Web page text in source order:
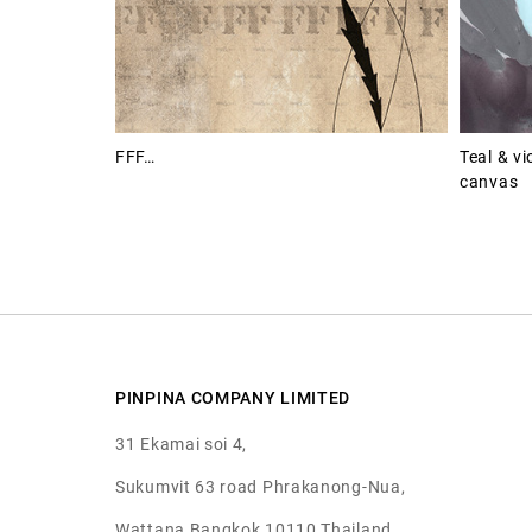
FFF…
Teal &
canvas
PINPINA COMPANY LIMITED
31 Ekamai soi 4,
Sukumvit 63 road Phrakanong-Nua,